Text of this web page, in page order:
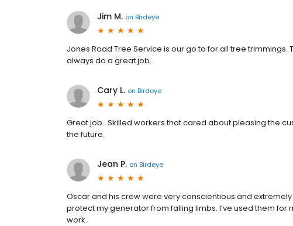
Jim M. on Birdeye
Jones Road Tree Service is our go to for all tree
always do a great job.
Cary L. on Birdeye
Great job . Skilled workers that cared about pleasing the
the future.
Jean P. on Birdeye
Oscar and his crew were very conscientious and
protect my generator from falling limbs. I’ve used them
work.